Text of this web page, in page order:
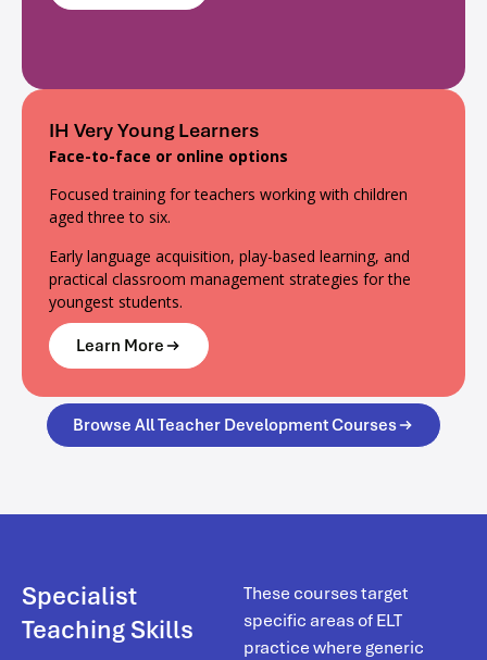
IH Very Young Learners
Face-to-face or online options
Focused training for teachers working with children
aged three to six.
Early language acquisition, play-based learning, and
practical classroom management strategies for the
youngest students.
Learn More
Browse All Teacher Development Courses
Specialist
Teaching Skills
These courses target
specific areas of ELT
practice where generic